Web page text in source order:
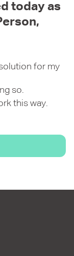
today as
for my
so.
this way.